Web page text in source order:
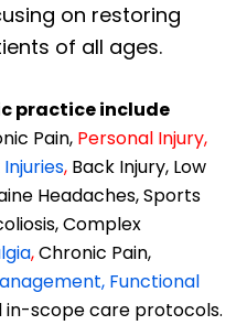
on restoring
of all ages.
practice include
Pain, Personal Injury,
, Back Injury, Low
Headaches, Sports
Complex
,Chronic Pain,
Functional
in-scope care protocols.